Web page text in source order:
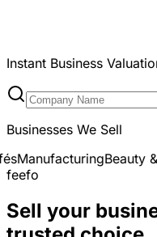
Instant Business
Businesses We Sell
& SalonsE-commerce
feefo
Sell your